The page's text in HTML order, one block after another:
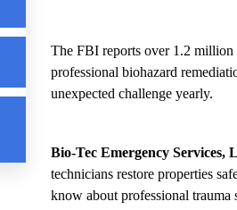
The FBI reports over 1.2 million
professional biohazard
unexpected challenge yearly.
Bio-Tec Emergency Services,
technicians restore properties
know about professional trauma